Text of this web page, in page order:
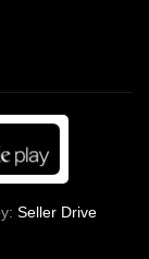
Seller Drive